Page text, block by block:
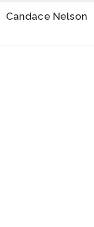
Candace Nelson